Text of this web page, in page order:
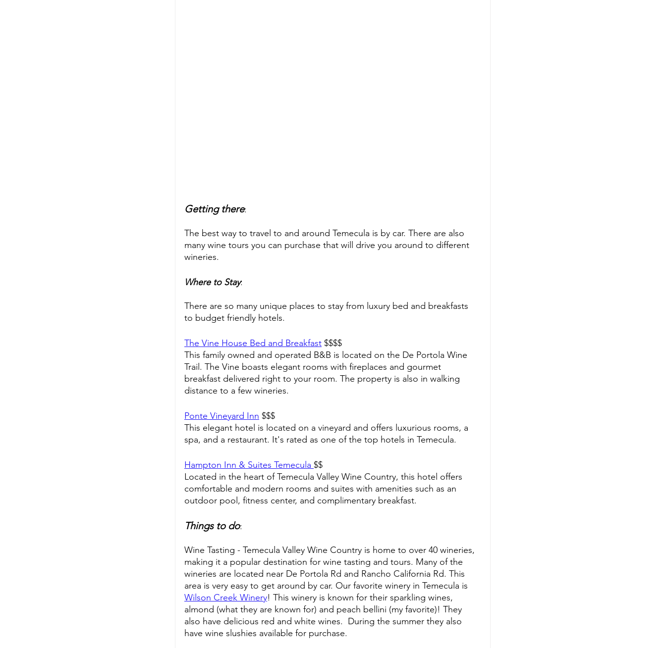
Getting there:
The best way to travel to and around Temecula is by car. There are also
many wine tours you can purchase that will drive you around to different
wineries.
Where to Stay:
There are so many unique places to stay from luxury bed and breakfasts
to budget friendly hotels.
The Vine House Bed and Breakfast $$$$
This family owned and operated B&B is located on the De Portola Wine
Trail. The Vine boasts elegant rooms with fireplaces and gourmet
breakfast delivered right to your room. The property is also in walking
distance to a few wineries.
Ponte Vineyard Inn $$$
This elegant hotel is located on a vineyard and offers luxurious rooms, a
spa, and a restaurant. It's rated as one of the top hotels in Temecula.
Hampton Inn & Suites Temecula $$
Located in the heart of Temecula Valley Wine Country, this hotel offers
comfortable and modern rooms and suites with amenities such as an
outdoor pool, fitness center, and complimentary breakfast.
Things to do:
Wine Tasting - Temecula Valley Wine Country is home to over 40 wineries,
making it a popular destination for wine tasting and tours. Many of the
wineries are located near De Portola Rd and Rancho California Rd. This
area is very easy to get around by car. Our favorite winery in Temecula is
Wilson Creek Winery! This winery is known for their sparkling wines,
almond (what they are known for) and peach bellini (my favorite)! They
also have delicious red and white wines.  During the summer they also
have wine slushies available for purchase.